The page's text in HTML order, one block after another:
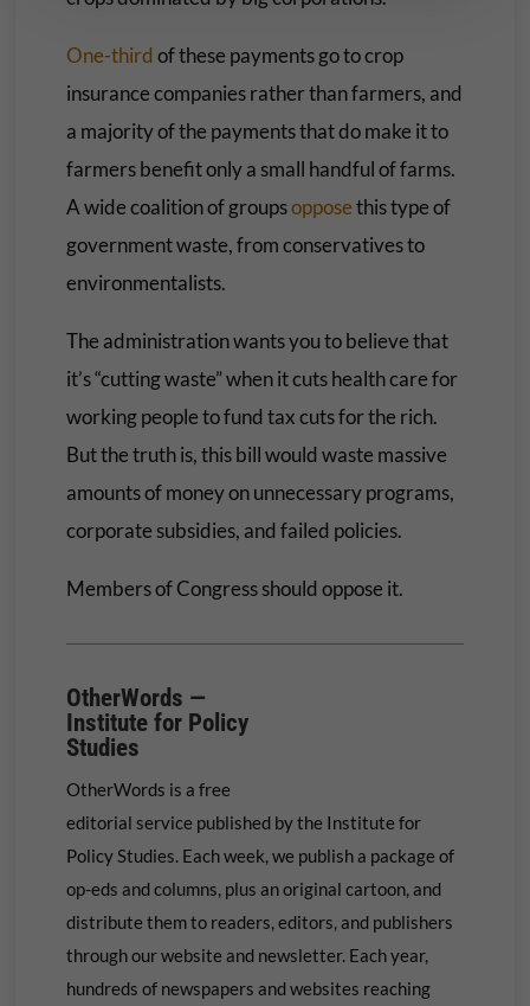
One-third of these payments go to crop
insurance companies rather than farmers, and
a majority of the payments that do make it to
farmers benefit only a small handful of farms.
A wide coalition of groupsopposethis type of
government waste, from conservatives to
environmentalists.
The administration wants you to believe that
it’s “cutting waste” when it cuts health care for
working people to fund tax cuts for the rich.
But the truth is, this bill would waste massive
amounts of money on unnecessary programs,
corporate subsidies, and failed policies.
Members of Congress should oppose it.
OtherWords —
Institute for Policy
Studies
OtherWords is a free
editorial service published by the Institute for
Policy Studies. Each week, we publish a package of
op-eds and columns, plus an original cartoon, and
distribute them to readers, editors, and publishers
through our website and newsletter. Each year,
hundreds of newspapers and websites reaching